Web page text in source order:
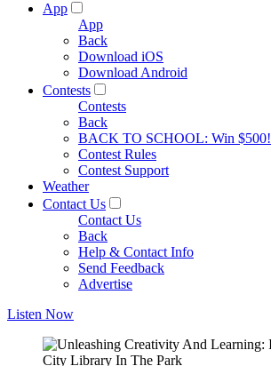
App
App
Back
Download iOS
Download Android
Contests
Contests
Back
BACK TO SCHOOL: Win $500!
Contest Rules
Contest Support
Weather
Contact Us
Contact Us
Back
Help & Contact Info
Send Feedback
Advertise
Listen Now